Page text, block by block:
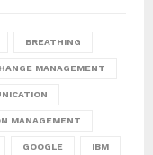
BREATHING
MANAGEMENT
MANAGEMENT
GOOGLE IBM